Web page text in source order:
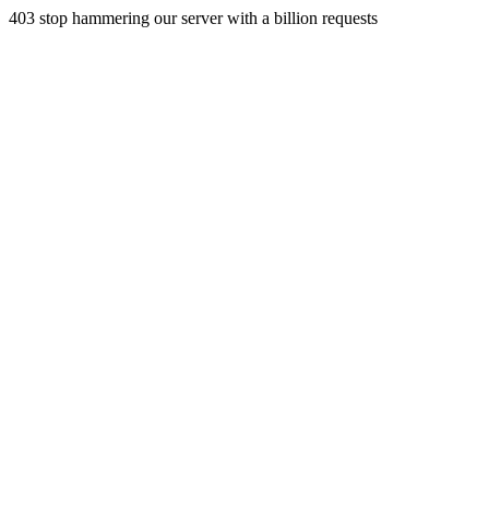
403 stop hammering our server with a billion requests